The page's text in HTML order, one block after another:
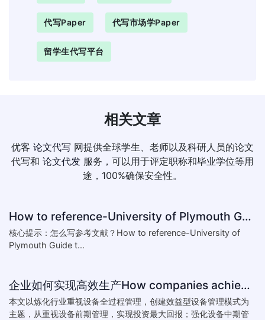
代写paper 代写市场学paper
留学生代写平台
相关文章
优客 论文代写 网提供全球学生、老师以及科研人员的论文
代写和 论文代发 服务，可以用于评定职称和毕业学位等用
途，100%确保安全性。
How to reference-University of Plymouth Guide to Referencing
核心提示：怎么写参考文献？How to reference-University of
Plymouth Guide t...
企业如何实现高效生产How companies achieve efficient production
本文以炼化行业重视设备全过程管理，创建效益型设备管理模式为
主题，从重视设备前期管理，实现投资最大回报；强化设备中期管